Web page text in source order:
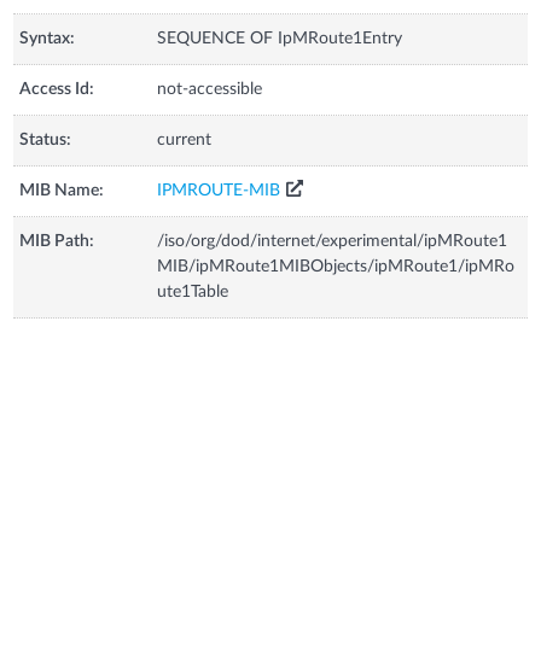
Syntax: SEQUENCE OF IpMRoute1Entry
Access Id: not-accessible
Status: current
MIB Name: IPMROUTE-MIB
MIB Path:
/iso/org/dod/internet/experimental/ipMRoute1
MIB/ipMRoute1MIBObjects/ipMRoute1/ipMRo
ute1Table